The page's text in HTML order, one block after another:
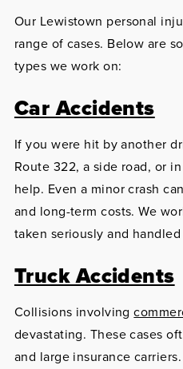
Our Lewistown personal
range of cases. Below are
types we work on:
Car Accidents
If you were hit by another
Route 322, a side road, or
help. Even a minor crash
and long-term costs. We
taken seriously and
Truck Accidents
Collisions involving
devastating. These cases
and large insurance